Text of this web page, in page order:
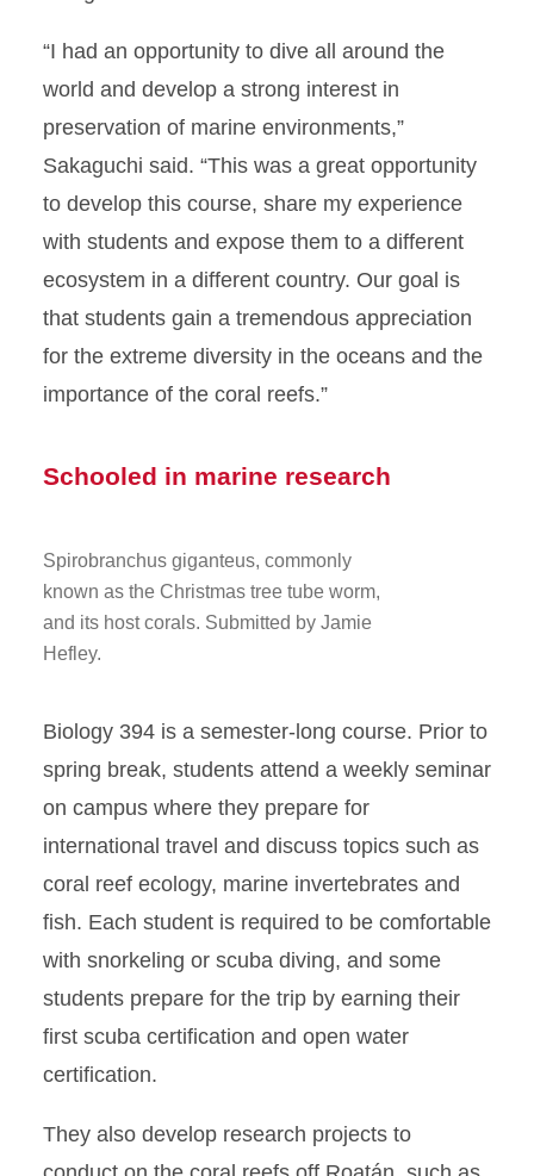
“I had an opportunity to dive all around the
world and develop a strong interest in
preservation of marine environments,”
Sakaguchi said. “This was a great opportunity
to develop this course, share my experience
with students and expose them to a different
ecosystem in a different country. Our goal is
that students gain a tremendous appreciation
for the extreme diversity in the oceans and the
importance of the coral reefs.”
Schooled in marine research
Spirobranchus giganteus, commonly
known as the Christmas tree tube worm,
and its host corals. Submitted by Jamie
Hefley.
Biology 394 is a semester-long course. Prior to
spring break, students attend a weekly seminar
on campus where they prepare for
international travel and discuss topics such as
coral reef ecology, marine invertebrates and
fish. Each student is required to be comfortable
with snorkeling or scuba diving, and some
students prepare for the trip by earning their
first scuba certification and open water
certification.
They also develop research projects to